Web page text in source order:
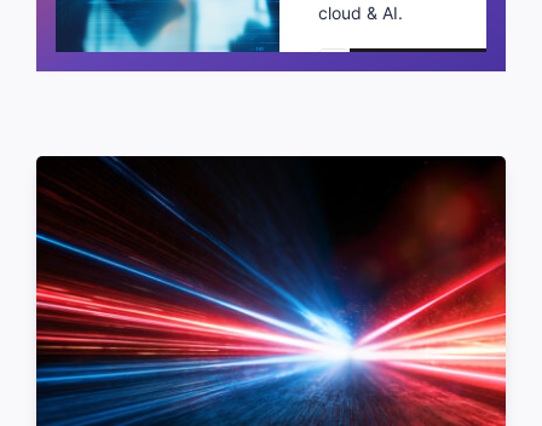
cloud & AI.
Schedule a call